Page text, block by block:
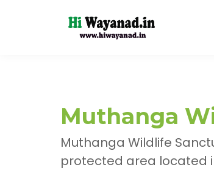
Muthanga
Muthanga Wildlife
protected area located